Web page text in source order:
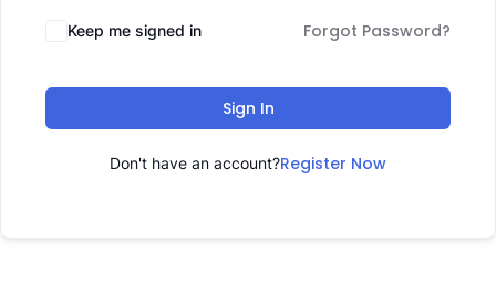
Keep me signed in Forgot Password?
Sign In
Don't have an account?Register Now